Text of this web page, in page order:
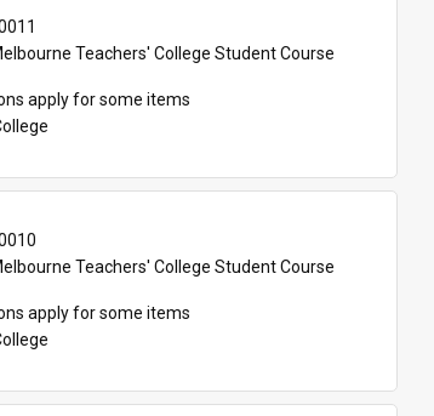
Teachers' College Student Course
apply for some items
Teachers' College Student Course
apply for some items